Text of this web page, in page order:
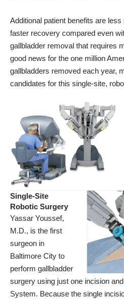
Additional patient benefits are
faster recovery compared even
gallbladder removal that requires
good news for the one million
gallbladders removed each year,
candidates for this single-site,
Single-Site
Robotic Surgery
Yassar Youssef,
M.D., is the first
surgeon in
Baltimore City to
perform gallbladder
surgery using just one incision
System. Because the single